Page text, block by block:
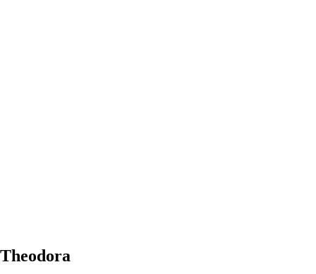
Theodora